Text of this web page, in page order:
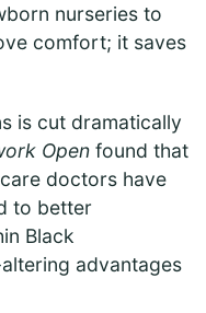
nurseries to
comfort; it saves
is cut dramatically
Open found that
doctors have
to better
Black
advantages